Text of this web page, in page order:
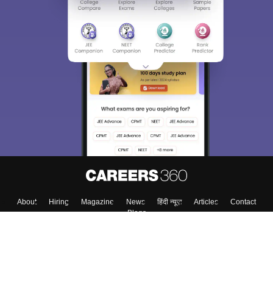
About Hiring Magazine News हिंदी न्यूज़ Articles
Contact
Blogs